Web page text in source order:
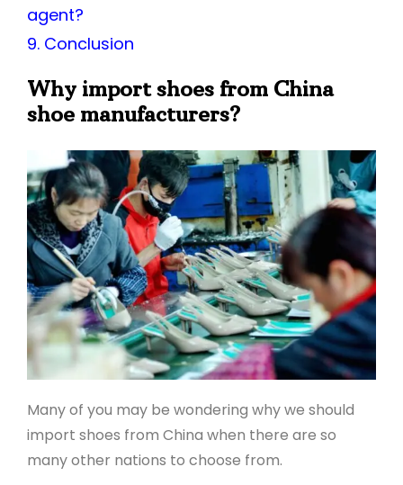
agent?
9. Conclusion
Why import shoes from China
shoe manufacturers?
Many of you may be wondering why we should
import shoes from China when there are so
many other nations to choose from.